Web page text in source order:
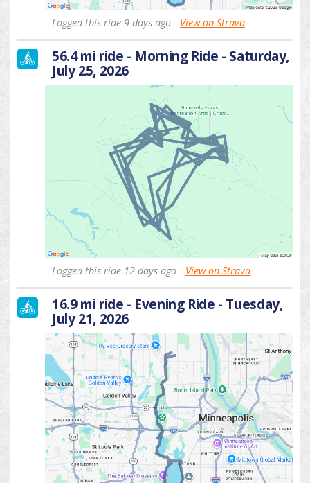
Logged this ride 9 days ago - View on Strava
56.4 mi ride - Morning Ride - Saturday,
July 25, 2026
Logged this ride 12 days ago - View on Strava
16.9 mi ride - Evening Ride - Tuesday,
July 21, 2026